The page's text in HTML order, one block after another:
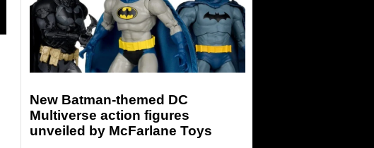
New Batman-themed DC
Multiverse action figures
unveiled by McFarlane Toys